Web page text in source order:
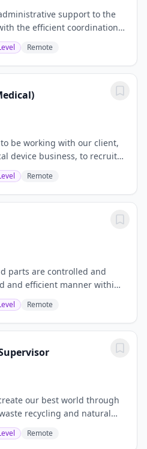
support to the
the efficient coordination
communications and
Remote
be working with our client,
device business, to recruit
a permanent basis. This is
an...
Remote
parts are controlled and
and efficient manner within
HERE TO CREATE OUR
TIME. Sand is a finite...
Remote
our best world through
recycling and natural
We move forward
to the highest...
Remote